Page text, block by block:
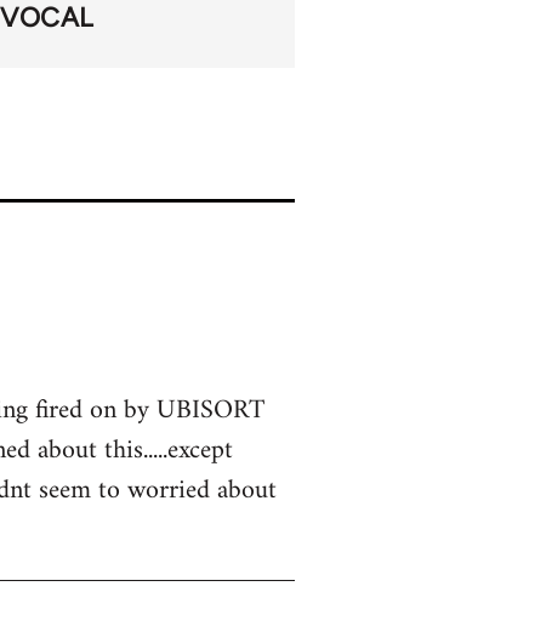
VOCAL
fired on by UBISORT
about this.....except
seem to worried about